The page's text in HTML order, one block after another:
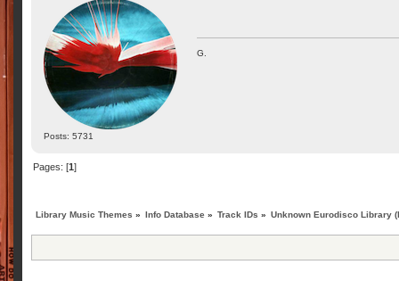
Posts: 5731
G.
Pages: [1]
Library Music Themes » Info Database » Track IDs » Unknown Eurodisco Library